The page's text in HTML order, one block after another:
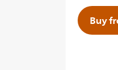
Buy